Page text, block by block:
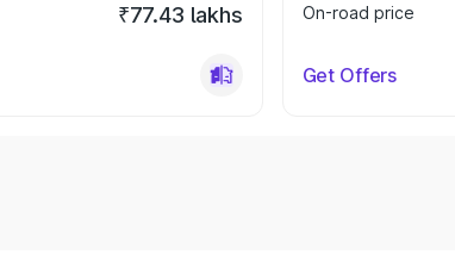
₹77.43 lakhs
On-road price
Get Offers